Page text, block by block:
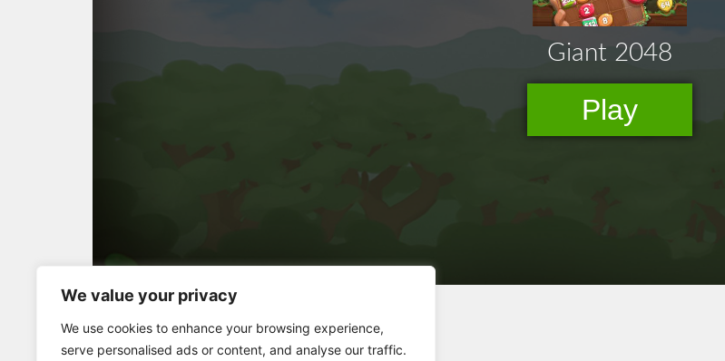
We value your privacy
We use cookies to enhance your browsing experience,
serve personalised ads or content, and analyse our traffic.